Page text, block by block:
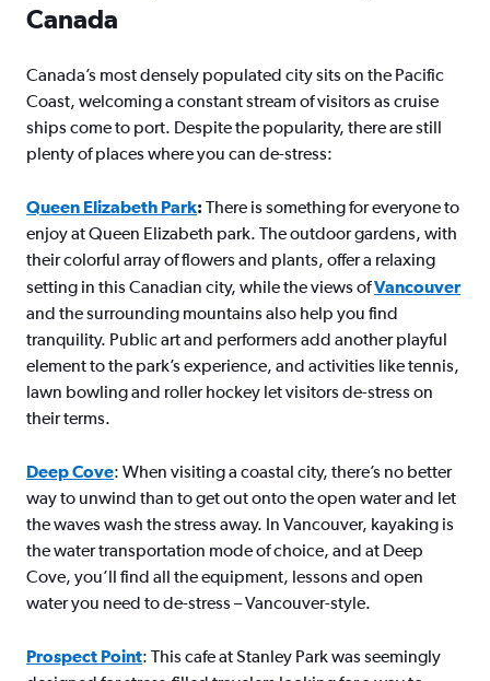
Canada
Canada’s most densely populated city sits on the Pacific
Coast, welcoming a constant stream of visitors as cruise
ships come to port. Despite the popularity, there are still
plenty of places where you can de-stress:
Queen Elizabeth Park: There is something for everyone to
enjoy at Queen Elizabeth park. The outdoor gardens, with
their colorful array of flowers and plants, offer a relaxing
setting in this Canadian city, while the views ofVancouver
and the surrounding mountains also help you find
tranquility. Public art and performers add another playful
element to the park’s experience, and activities like tennis,
lawn bowling and roller hockey let visitors de-stress on
their terms.
Deep Cove: When visiting a coastal city, there’s no better
way to unwind than to get out onto the open water and let
the waves wash the stress away. In Vancouver, kayaking is
the water transportation mode of choice, and at Deep
Cove, you’ll find all the equipment, lessons and open
water you need to de-stress – Vancouver-style.
Prospect Point: This cafe at Stanley Park was seemingly